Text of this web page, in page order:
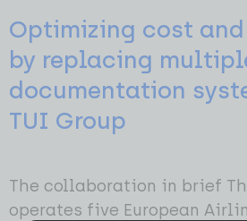
Optimizing cost
by replacing
documentation
TUI Group
The collaboration in brief
operates five European